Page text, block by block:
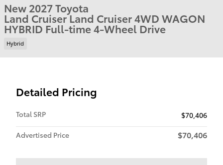
New 2027 Toyota
Land Cruiser Land Cruiser 4WD WAGON
HYBRID Full-time 4-Wheel Drive
Hybrid
Detailed Pricing
Total SRP
$70,406
Advertised Price
$70,406